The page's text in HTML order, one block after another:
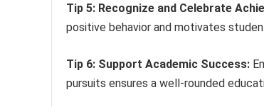
Tip 5: Recognize and Celebrate
positive behavior and motivates
Tip 6: Support Academic Success:
pursuits ensures a well-rounded